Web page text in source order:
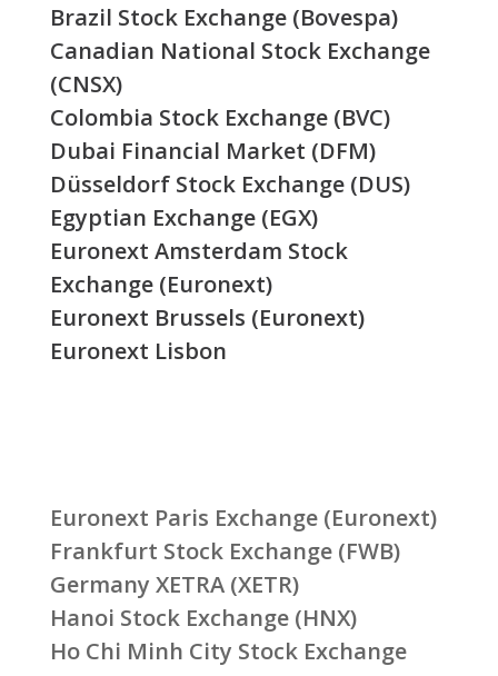
Brazil Stock Exchange (Bovespa)
Canadian National Stock Exchange
(CNSX)
Colombia Stock Exchange (BVC)
Dubai Financial Market (DFM)
Düsseldorf Stock Exchange (DUS)
Egyptian Exchange (EGX)
Euronext Amsterdam Stock
Exchange (Euronext)
Euronext Brussels (Euronext)
Euronext Lisbon
Euronext Paris Exchange (Euronext)
Frankfurt Stock Exchange (FWB)
Germany XETRA (XETR)
Hanoi Stock Exchange (HNX)
Ho Chi Minh City Stock Exchange